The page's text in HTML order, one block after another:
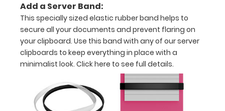
clip:
Choose
between
Rose Gold,
Silver, or
Black to
clipboard
unique!
Add a Server Band:
This specially sized elastic rubber band helps to
secure all your documents and prevent flaring on
your clipboard. Use this band with any of our server
clipboards to keep everything in place with a
minimalist look. Click here to see full details.